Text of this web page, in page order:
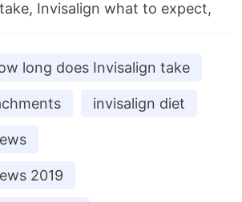
Invisalign what to expect,
long does Invisalign take
invisalign diet
2019